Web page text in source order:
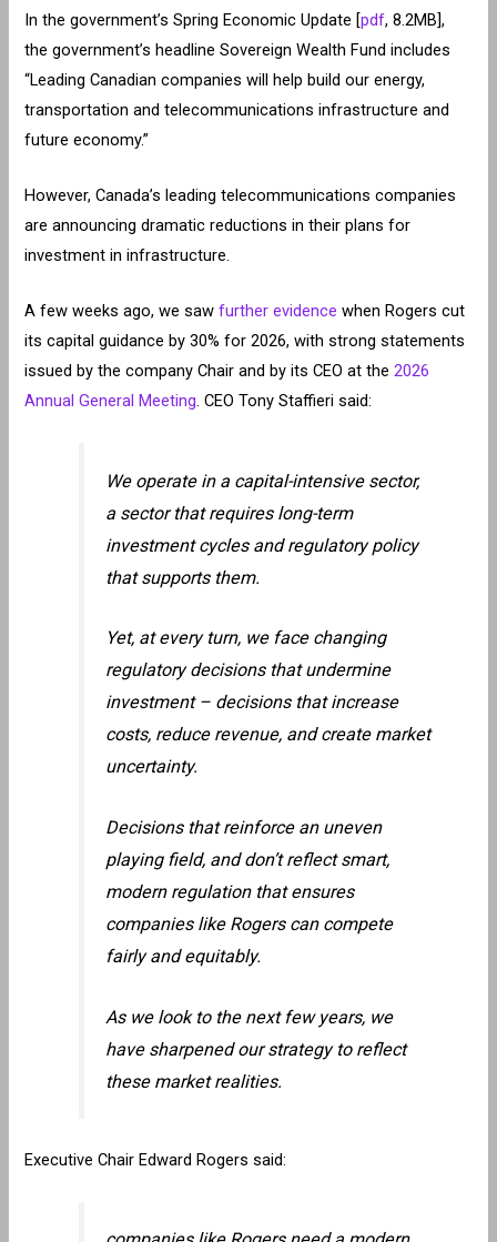
In the government’s Spring Economic Update [pdf, 8.2MB],
the government’s headline Sovereign Wealth Fund includes
“Leading Canadian companies will help build our energy,
transportation and telecommunications infrastructure and
future economy.”
However, Canada’s leading telecommunications companies
are announcing dramatic reductions in their plans for
investment in infrastructure.
A few weeks ago, we sawfurther evidence when Rogers cut
its capital guidance by 30% for 2026, with strong statements
issued by the company Chair and by its CEO at the2026
Annual General Meeting. CEO Tony Staffieri said:
We operate in a capital-intensive sector,
a sector that requires long-term
investment cycles and regulatory policy
that supports them.
Yet, at every turn, we face changing
regulatory decisions that undermine
investment – decisions that increase
costs, reduce revenue, and create market
uncertainty.
Decisions that reinforce an uneven
playing field, and don’t reflect smart,
modern regulation that ensures
companies like Rogers can compete
fairly and equitably.
As we look to the next few years, we
have sharpened our strategy to reflect
these market realities.
Executive Chair Edward Rogers said: